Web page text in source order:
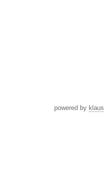
powered by klaus